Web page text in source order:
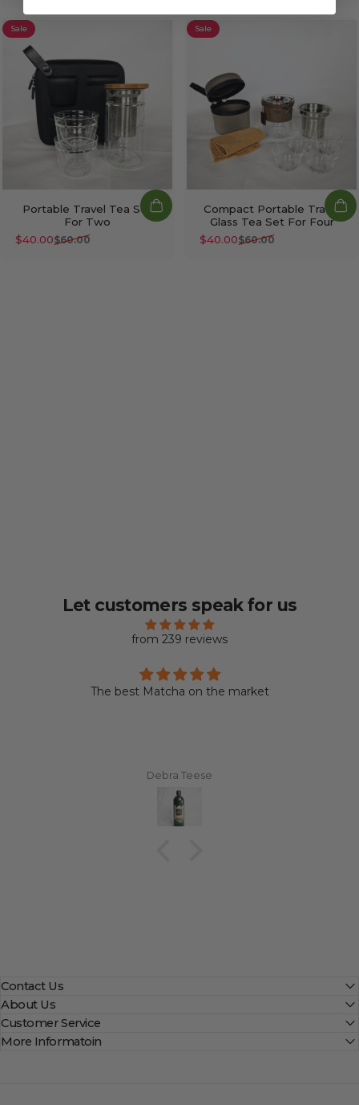
Sale
Portable Travel Tea Set
For Two
Sale price
$40.00
Regular price
$60.00
Sale
Compact Portable Travel
Glass Tea Set For Four
Sale price
$40.00
Regular price
$60.00
Let customers speak for us
from 239 reviews
The best Matcha on the market
Debra Teese
Contact Us
About Us
Customer Service
More Informatoin